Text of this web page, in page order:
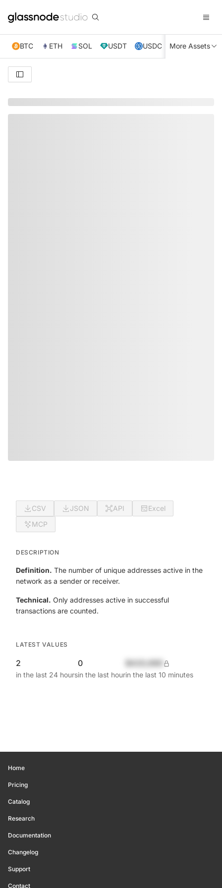
BTC ETH SOL USDT USDC XRP TRX
More Assets
CSV JSON API
Excel
MCP
DESCRIPTION
Definition. The number of unique addresses active in the
network as a sender or receiver.
Technical. Only addresses active in successful
transactions are counted.
LATEST VALUES
2
in the last 24 hours
0
in the last hourin the last 10 minutes
Home
Pricing
Catalog
Research
Documentation
Changelog
Support
Contact